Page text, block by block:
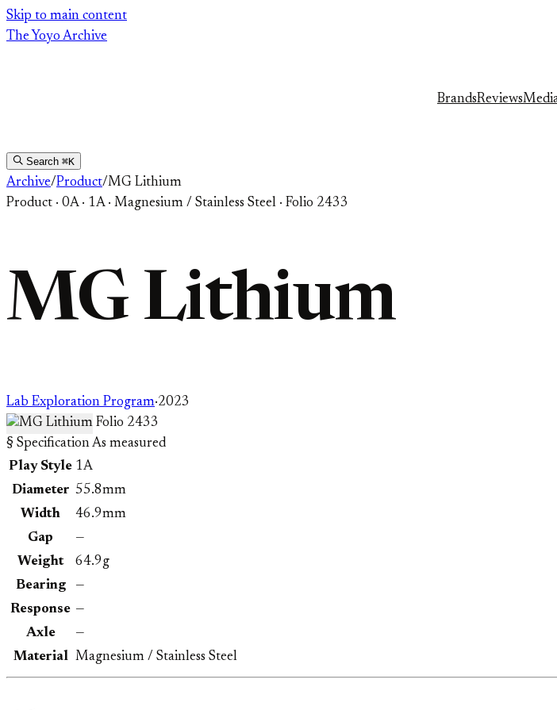
Skip
to
Skip to main content
The Yoyo Archive
BrandsReviews
Search ⌘K
Archive/Product/MG Lithium
Product · 0A · 1A · Magnesium / Stainless Steel · Folio 2433
MG Lithium
Lab Exploration Program·2023
Folio 2433
§ SpecificationAs measured
Play Style 1A
Diameter 55.8mm
Width
46.9mm
Gap
—
Weight
64.9g
Bearing
—
Response —
Axle
—
Material Magnesium / Stainless Steel